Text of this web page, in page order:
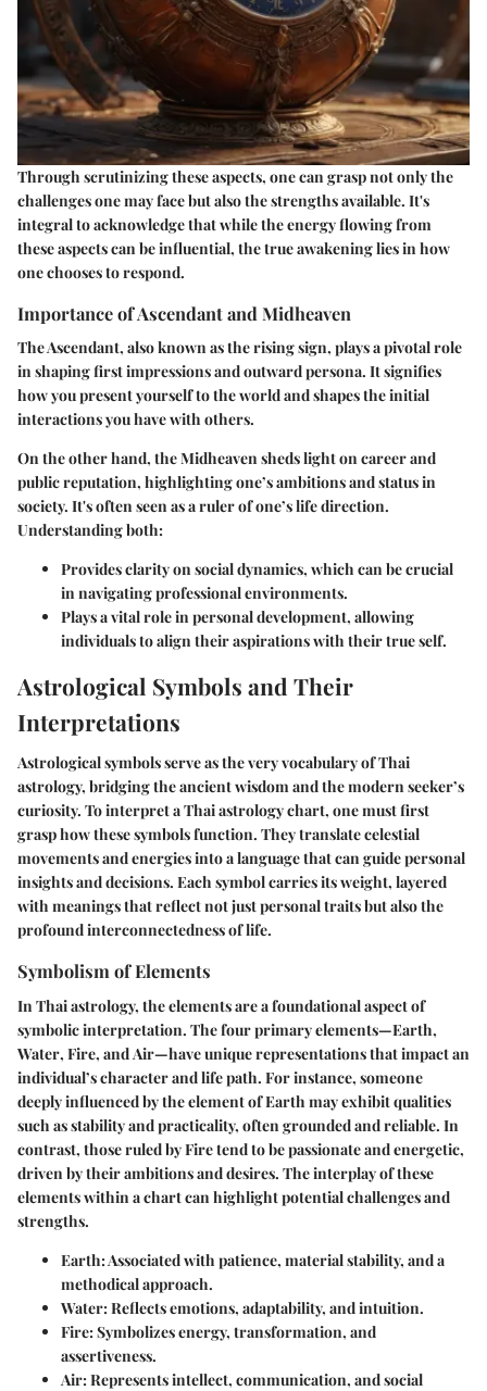
Through scrutinizing these aspects, one can grasp not only the
challenges one may face but also the strengths available. It's
integral to acknowledge that while the energy flowing from
these aspects can be influential, the true awakening lies in how
one chooses to respond.
Importance of Ascendant and Midheaven
The Ascendant, also known as the rising sign, plays a pivotal role
in shaping first impressions and outward persona. It signifies
how you present yourself to the world and shapes the initial
interactions you have with others.
On the other hand, the Midheaven sheds light on career and
public reputation, highlighting one’s ambitions and status in
society. It's often seen as a ruler of one’s life direction.
Understanding both:
Provides clarity on social dynamics, which can be crucial
in navigating professional environments.
Plays a vital role in personal development, allowing
individuals to align their aspirations with their true self.
Astrological Symbols and Their
Interpretations
Astrological symbols serve as the very vocabulary of Thai
astrology, bridging the ancient wisdom and the modern seeker’s
curiosity. To interpret a Thai astrology chart, one must first
grasp how these symbols function. They translate celestial
movements and energies into a language that can guide personal
insights and decisions. Each symbol carries its weight, layered
with meanings that reflect not just personal traits but also the
profound interconnectedness of life.
Symbolism of Elements
In Thai astrology, the elements are a foundational aspect of
symbolic interpretation. The four primary elements—Earth,
Water, Fire, andAir—have unique representations that impact an
individual’s character and life path. For instance, someone
deeply influenced by the element ofEarth may exhibit qualities
such as stability and practicality, often grounded and reliable. In
contrast, those ruled byFiretend to be passionate and energetic,
driven by their ambitions and desires. The interplay of these
elements within a chart can highlight potential challenges and
strengths.
Earth: Associated with patience, material stability, and a
methodical approach.
Water: Reflects emotions, adaptability, and intuition.
Fire: Symbolizes energy, transformation, and
assertiveness.
Air: Represents intellect, communication, and social